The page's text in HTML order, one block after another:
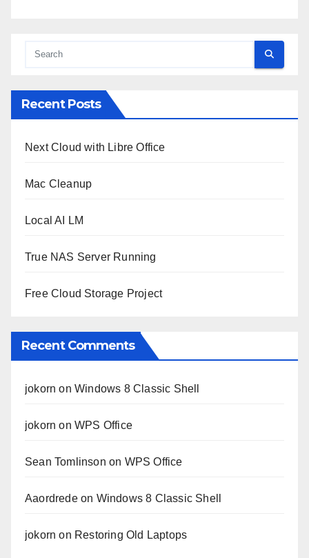
Recent Posts
Next Cloud with Libre Office
Mac Cleanup
Local AI LM
True NAS Server Running
Free Cloud Storage Project
Recent Comments
jokorn onWindows 8 Classic Shell
jokorn onWPS Office
Sean Tomlinson on WPS Office
Aaordredeon Windows 8 Classic Shell
jokorn on Restoring Old Laptops